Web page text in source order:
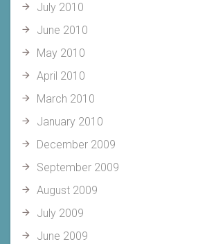
July 2010
June 2010
May 2010
April 2010
March 2010
January 2010
December 2009
September 2009
August 2009
July 2009
June 2009